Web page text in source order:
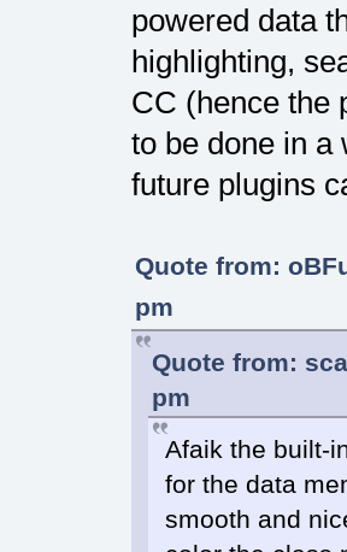
powered data
highlighting,
CC (hence the
to be done in a
future plugins
Quote from:
pm
Quote from:
pm
Afaik the built-
for the data
smooth and